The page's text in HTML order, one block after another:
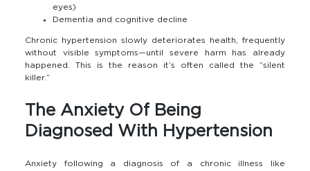
eyes)
Dementia and cognitive decline
Chronic hypertension slowly deteriorates health, frequently
without visible symptoms—until severe harm has already
happened. This is the reason it’s often called the “silent
killer.”
The Anxiety Of Being
Diagnosed With Hypertension
Anxiety following a diagnosis of a chronic illness like